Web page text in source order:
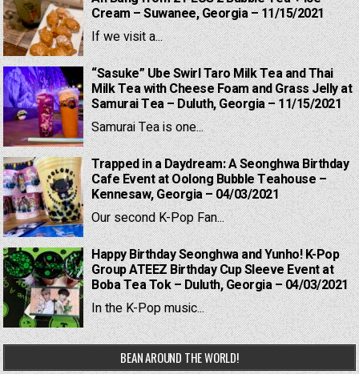
Cream – Suwanee, Georgia – 11/15/2021
If we visit a...
“Sasuke” Ube Swirl Taro Milk Tea and Thai
Milk Tea with Cheese Foam and Grass Jelly at
Samurai Tea – Duluth, Georgia – 11/15/2021
Samurai Tea is one...
Trapped in a Daydream: A Seonghwa Birthday
Cafe Event at Oolong Bubble Teahouse –
Kennesaw, Georgia – 04/03/2021
Our second K-Pop Fan...
Happy Birthday Seonghwa and Yunho! K-Pop
Group ATEEZ Birthday Cup Sleeve Event at
Boba Tea Tok – Duluth, Georgia – 04/03/2021
In the K-Pop music...
BEAN AROUND THE WORLD!